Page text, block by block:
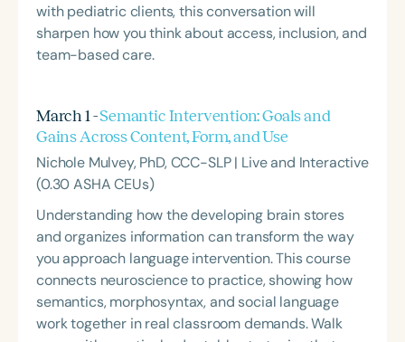
with pediatric clients, this conversation will
sharpen how you think about access, inclusion, and
team-based care.
March 1 -Semantic Intervention: Goals and
Gains Across Content, Form, and Use
Nichole Mulvey, PhD, CCC-SLP | Live and Interactive
(0.30 ASHA CEUs)
Understanding how the developing brain stores
and organizes information can transform the way
you approach language intervention. This course
connects neuroscience to practice, showing how
semantics, morphosyntax, and social language
work together in real classroom demands. Walk